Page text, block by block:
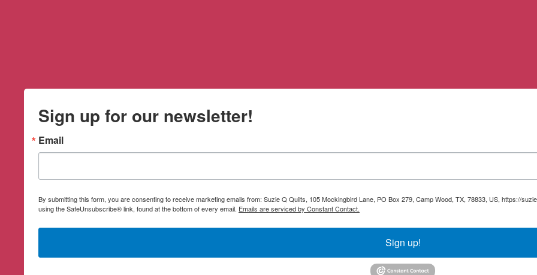
Sign up for our newsletter!
Email
By submitting this form, you are consenting to receive marketing emails from: Suzie Q Quilts, 105 Mockingbird Lane, PO Box 279, Camp Wood, TX, 78833, US, https://
using the SafeUnsubscribe® link, found at the bottom of every email. Emails are serviced by Constant Contact.
Sign up!